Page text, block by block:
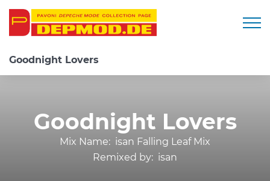
Goodnight Lovers
Goodnight Lovers
Mix Name: isan Falling Leaf Mix
Remixed by: isan